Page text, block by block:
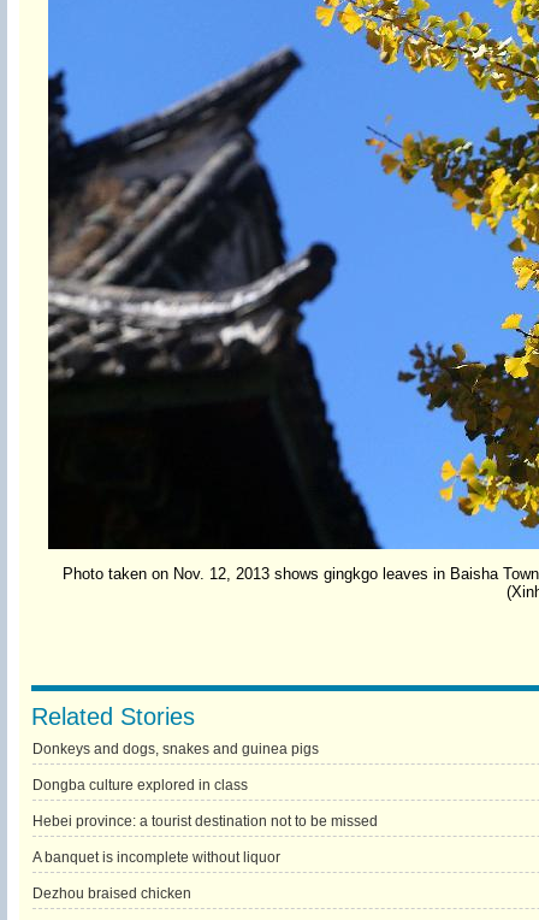
Photo taken on Nov. 12, 2013 shows gingkgo leaves in Baisha
Related Stories
Donkeys and dogs, snakes and guinea pigs
Dongba culture explored in class
Hebei province: a tourist destination not to be missed
A banquet is incomplete without liquor
Dezhou braised chicken